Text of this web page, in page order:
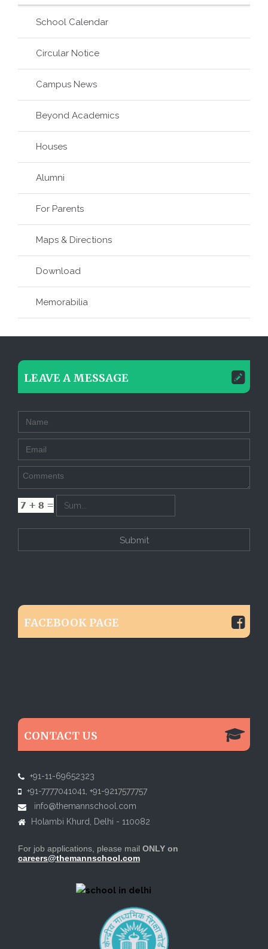
School Calendar
Circular Notice
Campus News
Beyond Academics
Houses
Alumni
For Parents
Maps & Directions
Download
Memorabilia
LEAVE A MESSAGE
FACEBOOK PAGE
CONTACT US
+91-11-69652323
+91-7777041041, +91-9217577757
info@themannschool.com
Holambi Khurd, Delhi - 110082
For job applications, please mail ONLY on
careers@themannschool.com